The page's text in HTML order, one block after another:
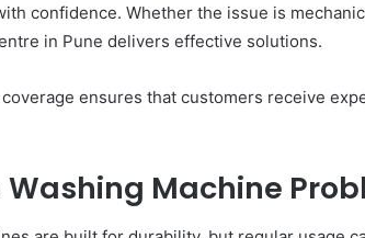
confidence. Whether the issue is
in Pune delivers effective solutions.
ensures that customers receive
Machine